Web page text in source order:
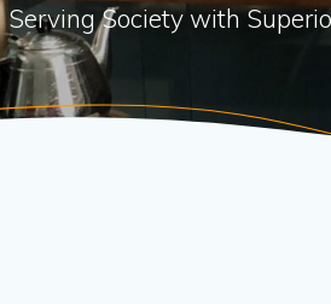
Serving Society with